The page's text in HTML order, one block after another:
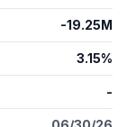
-19.25M
3.15%
-